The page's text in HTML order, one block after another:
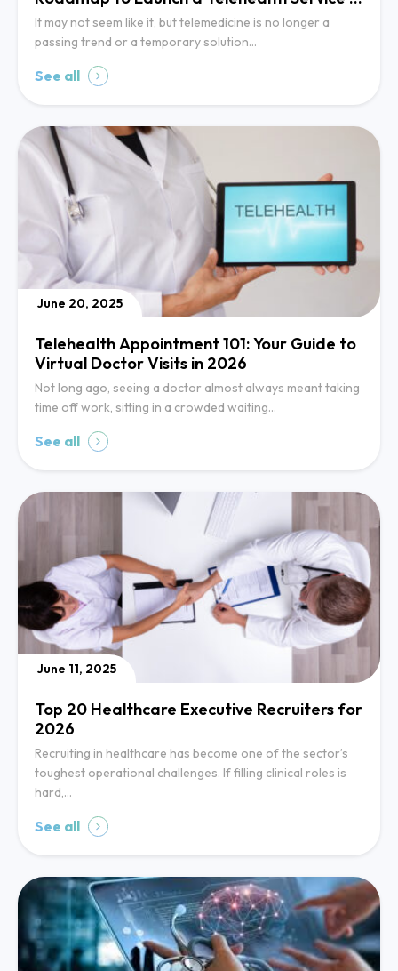
Your Clinic
It may not seem like it, but telemedicine is no longer a
passing trend or a temporary solution…
See all
June 20, 2025
Telehealth Appointment 101: Your Guide to
Virtual Doctor Visits in 2026
Not long ago, seeing a doctor almost always meant taking
time off work, sitting in a crowded waiting…
See all
June 11, 2025
Top 20 Healthcare Executive Recruiters for
2026
Recruiting in healthcare has become one of the sector’s
toughest operational challenges. If filling clinical roles is
hard,…
See all